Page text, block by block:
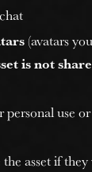
(avatars
is not
personal use
asset if